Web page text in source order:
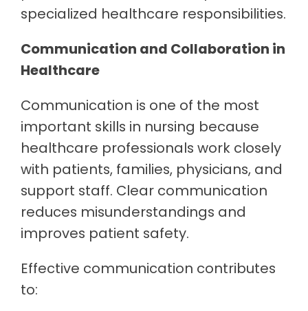
specialized healthcare responsibilities.
Communication and Collaboration in
Healthcare
Communication is one of the most
important skills in nursing because
healthcare professionals work closely
with patients, families, physicians, and
support staff. Clear communication
reduces misunderstandings and
improves patient safety.
Effective communication contributes
to: